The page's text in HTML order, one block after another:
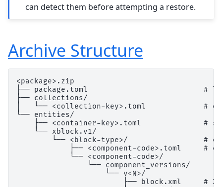
can detect them before attempting a restore.
Archive Structure
<package>.zip
├── package.toml                          #
├── collections/
│   └── <collection-key>.toml             #
└── entities/
├── <container-key>.toml              #
    └── xblock.v1/
└── <block-type>/                 #
├── <component-code>.toml     #
            └── <component-code>/
                └── component_versions/
                    └── v<N>/
├── block.xml     #